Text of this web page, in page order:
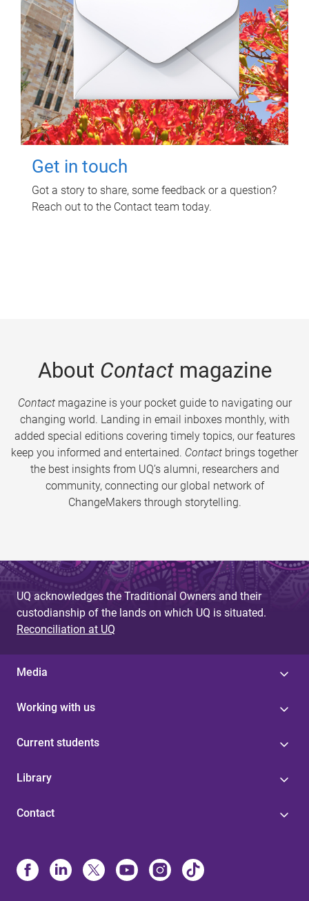
Get in touch
Got a story to share, some feedback or a question?
Reach out to the Contact team today.
About Contactmagazine
Contactmagazine is your pocket guide to navigating our
changing world. Landing in email inboxes monthly, with
added special editions covering timely topics, our features
keep you informed and entertained. Contact brings together
the best insights from UQ’s alumni, researchers and
community, connecting our global network of
ChangeMakers through storytelling.
UQ acknowledges the Traditional Owners and their
custodianship of the lands on which UQ is situated.
Reconciliation at UQ
Media
Working with us
Current students
Library
Contact